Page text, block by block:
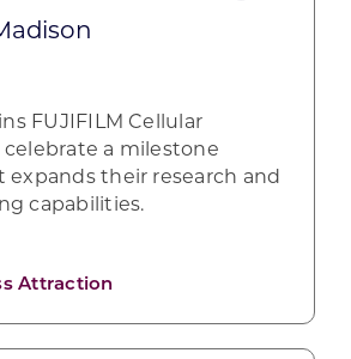
Attraction
FUJIFILM Cellular
celebrate a milestone
their research and
capabilities.